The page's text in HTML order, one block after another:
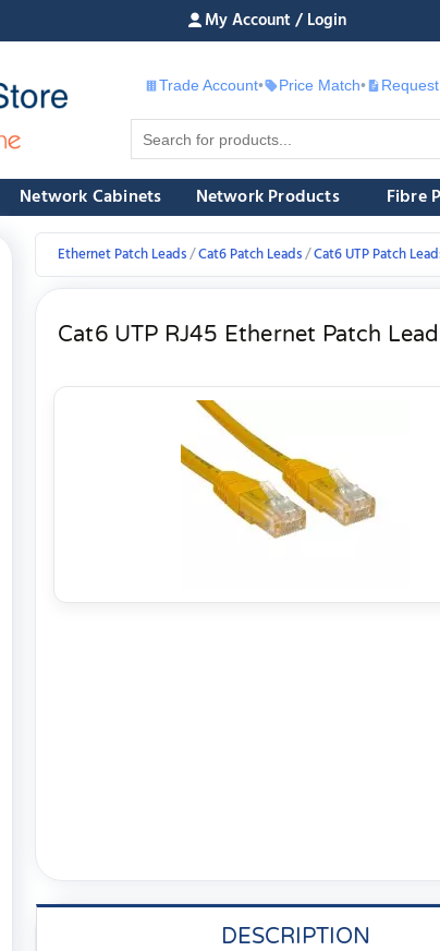
My Account / Login
Trade Account• Price Match• £
Network Cabinets Network Products Fibre
Ethernet Patch Leads Cat6 Patch Leads Cat6 UTP Patch
Cat6 UTP RJ45 Ethernet Patch
DESCRIPTION